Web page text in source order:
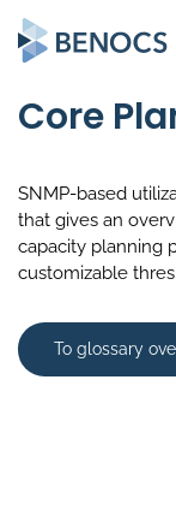
Core
SNMP-based
that gives an
capacity planning
customizable
To glossary